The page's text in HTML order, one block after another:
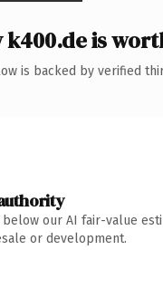
k400.de is
is backed by verified
our AI fair-value
or development.